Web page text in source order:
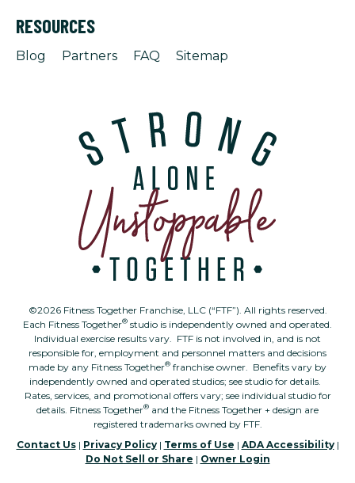
RESOURCES
Blog Partners FAQ Sitemap
©2026 Fitness Together Franchise, LLC (“FTF”). All rights reserved.
Each Fitness Together® studio is independently owned and operated.
Individual exercise results vary. FTF is not involved in, and is not
responsible for, employment and personnel matters and decisions
made by any Fitness Together® franchise owner. Benefits vary by
independently owned and operated studios; see studio for details.
Rates, services, and promotional offers vary; see individual studio for
details. Fitness Together® and the Fitness Together + design are
registered trademarks owned by FTF.
Contact Us| Privacy Policy| Terms of Use | ADA Accessibility|
Do Not Sell or Share | Owner Login